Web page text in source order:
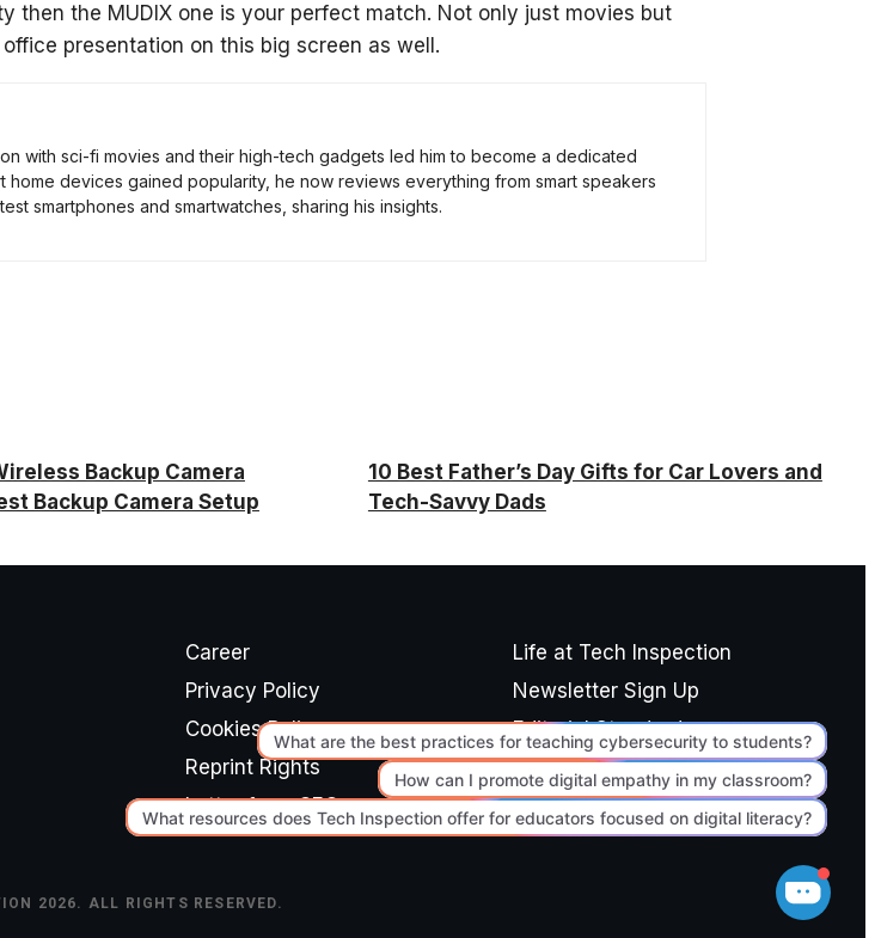
then the MUDIX one is your perfect match. Not only just movies but
presentation on this big screen as well.
with sci-fi movies and their high-tech gadgets led him to become a dedicated
home devices gained popularity, he now reviews everything from smart speakers
smartphones and smartwatches, sharing his insights.
Backup Camera
Backup Camera Setup
10 Best Father’s Day Gifts for Car Lovers and
Tech-Savvy Dads
Career
Privacy Policy
Cookies Policy
Reprint Rights
Letter from CEO
Life at Tech Inspection
Newsletter Sign Up
Editorial Standards
Terms of Use
2026. ALL RIGHTS RESERVED.